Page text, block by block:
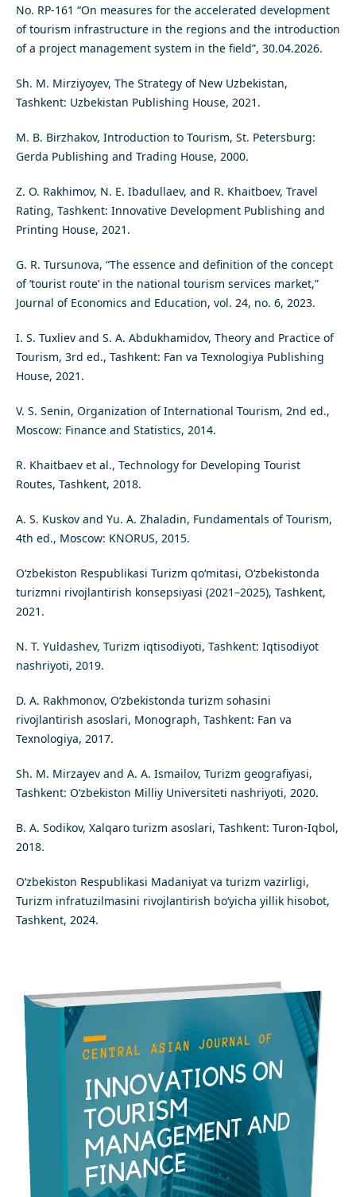
No. RP-161 “On measures for the accelerated development
of tourism infrastructure in the regions and the introduction
of a project management system in the field”, 30.04.2026.
Sh. M. Mirziyoyev, The Strategy of New Uzbekistan,
Tashkent: Uzbekistan Publishing House, 2021.
M. B. Birzhakov, Introduction to Tourism, St. Petersburg:
Gerda Publishing and Trading House, 2000.
Z. O. Rakhimov, N. E. Ibadullaev, and R. Khaitboev, Travel
Rating, Tashkent: Innovative Development Publishing and
Printing House, 2021.
G. R. Tursunova, “The essence and definition of the concept
of ‘tourist route’ in the national tourism services market,”
Journal of Economics and Education, vol. 24, no. 6, 2023.
I. S. Tuxliev and S. A. Abdukhamidov, Theory and Practice of
Tourism, 3rd ed., Tashkent: Fan va Texnologiya Publishing
House, 2021.
V. S. Senin, Organization of International Tourism, 2nd ed.,
Moscow: Finance and Statistics, 2014.
R. Khaitbaev et al., Technology for Developing Tourist
Routes, Tashkent, 2018.
A. S. Kuskov and Yu. A. Zhaladin, Fundamentals of Tourism,
4th ed., Moscow: KNORUS, 2015.
O‘zbekiston Respublikasi Turizm qo‘mitasi, O‘zbekistonda
turizmni rivojlantirish konsepsiyasi (2021–2025), Tashkent,
2021.
N. T. Yuldashev, Turizm iqtisodiyoti, Tashkent: Iqtisodiyot
nashriyoti, 2019.
D. A. Rakhmonov, O‘zbekistonda turizm sohasini
rivojlantirish asoslari, Monograph, Tashkent: Fan va
Texnologiya, 2017.
Sh. M. Mirzayev and A. A. Ismailov, Turizm geografiyasi,
Tashkent: O‘zbekiston Milliy Universiteti nashriyoti, 2020.
B. A. Sodikov, Xalqaro turizm asoslari, Tashkent: Turon-Iqbol,
2018.
O‘zbekiston Respublikasi Madaniyat va turizm vazirligi,
Turizm infratuzilmasini rivojlantirish bo‘yicha yillik hisobot,
Tashkent, 2024.